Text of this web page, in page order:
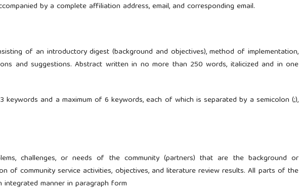
by a complete affiliation address, email, and corresponding email.
of an introductory digest (background and objectives), method of implementation,
and suggestions. Abstract written in no more than 250 words, italicized and in one
keywords and a maximum of 6 keywords, each of which is separated by a semicolon (;),
challenges, or needs of the community (partners) that are the background or
of community service activities, objectives, and literature review results. All parts of the
manner in paragraph form